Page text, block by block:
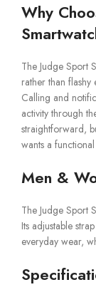
Why
The Judge Sport
rather than flashy
Calling and
activity through
straightforward,
wants a
Men &
The Judge Sport
Its adjustable
everyday wear,